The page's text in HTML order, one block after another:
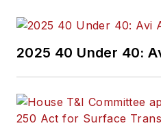
2025 40 Under 40: